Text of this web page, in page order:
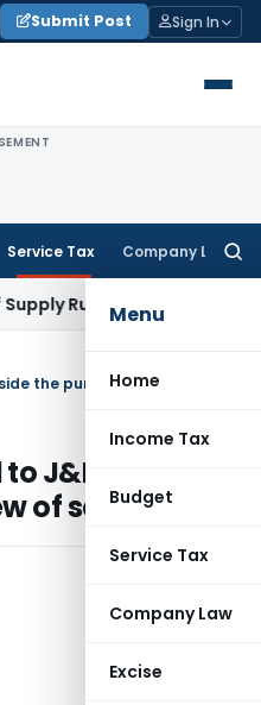
Submit Post Sign In
Service Tax Company Law
Menu
Home
Income Tax
Budget
Service Tax
Company Law
Excise
Corporate Law
the purview of service tax
J&K are
of service tax